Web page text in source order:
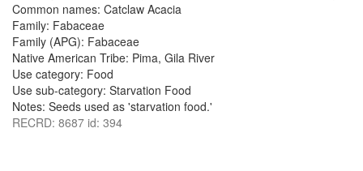
Common names: Catclaw Acacia
Family: Fabaceae
Family (APG): Fabaceae
Native American Tribe: Pima, Gila River
Use category: Food
Use sub-category: Starvation Food
Notes: Seeds used as 'starvation food.'
RECRD: 8687 id: 394